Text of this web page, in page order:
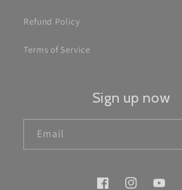
Refund Policy
Terms of Service
Sign up now
Email